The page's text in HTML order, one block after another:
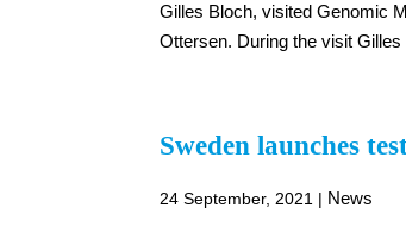
Gilles Bloch, visited Genomic
Ottersen. During the visit
Sweden launches
24 September, 2021 | News